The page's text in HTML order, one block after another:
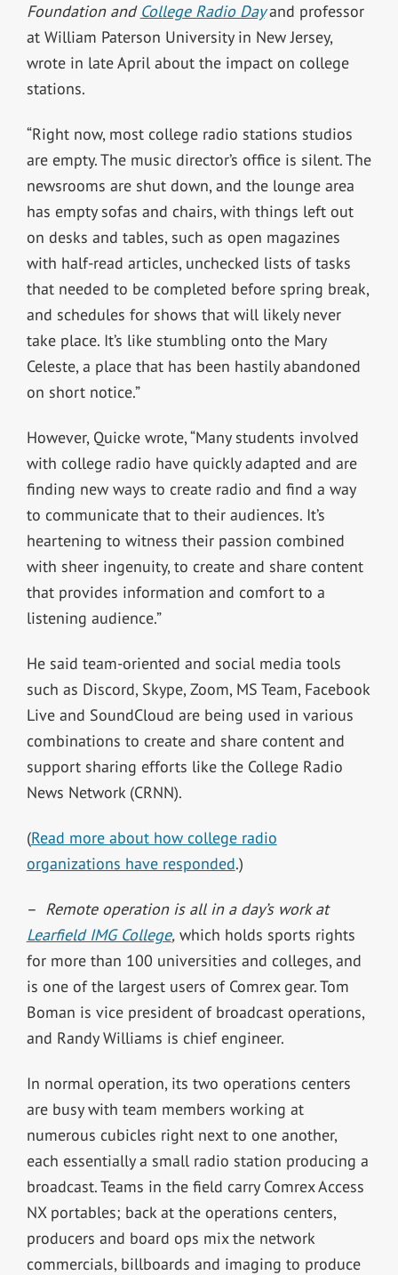
Foundation and College Radio Day and professor
at William Paterson University in New Jersey,
wrote in late April about the impact on college
stations.
“Right now, most college radio stations studios
are empty. The music director’s office is silent. The
newsrooms are shut down, and the lounge area
has empty sofas and chairs, with things left out
on desks and tables, such as open magazines
with half-read articles, unchecked lists of tasks
that needed to be completed before spring break,
and schedules for shows that will likely never
take place. It’s like stumbling onto the Mary
Celeste, a place that has been hastily abandoned
on short notice.”
However, Quicke wrote, “Many students involved
with college radio have quickly adapted and are
finding new ways to create radio and find a way
to communicate that to their audiences. It’s
heartening to witness their passion combined
with sheer ingenuity, to create and share content
that provides information and comfort to a
listening audience.”
He said team-oriented and social media tools
such as Discord, Skype, Zoom, MS Team, Facebook
Live and SoundCloud are being used in various
combinations to create and share content and
support sharing efforts like the College Radio
News Network (CRNN).
(Read more about how college radio
organizations have responded.)
– Remote operation is all in a day’s work at
Learfield IMG College,which holds sports rights
for more than 100 universities and colleges, and
is one of the largest users of Comrex gear. Tom
Boman is vice president of broadcast operations,
and Randy Williams is chief engineer.
In normal operation, its two operations centers
are busy with team members working at
numerous cubicles right next to one another,
each essentially a small radio station producing a
broadcast. Teams in the field carry Comrex Access
NX portables; back at the operations centers,
producers and board ops mix the network
commercials, billboards and imaging to produce